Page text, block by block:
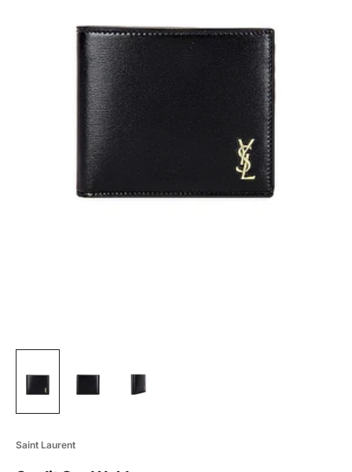
Saint Laurent